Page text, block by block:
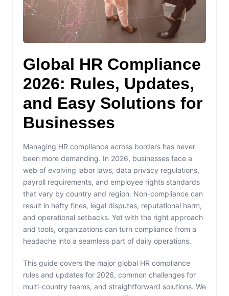
Global HR Compliance
2026: Rules, Updates,
and Easy Solutions for
Businesses
Managing HR compliance across borders has never
been more demanding. In 2026, businesses face a
web of evolving labor laws, data privacy regulations,
payroll requirements, and employee rights standards
that vary by country and region. Non-compliance can
result in hefty fines, legal disputes, reputational harm,
and operational setbacks. Yet with the right approach
and tools, organizations can turn compliance from a
headache into a seamless part of daily operations.
This guide covers the major global HR compliance
rules and updates for 2026, common challenges for
multi-country teams, and straightforward solutions. We